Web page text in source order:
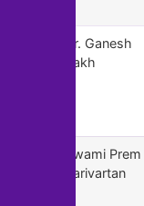
Dr. Ganesh
Rakh
Swami Prem
Parivartan